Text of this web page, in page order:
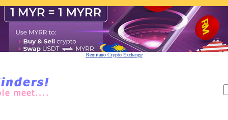
Remitano Crypto Exchange